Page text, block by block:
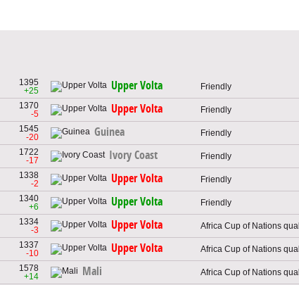
1395
+25
Upper Volta Friendly
1370
-5
Upper Volta Friendly
1545
-20
Guinea Friendly
1722
-17
Ivory Coast Friendly
1338
-2
Upper Volta Friendly
1340
+6
Upper Volta Friendly
1334
-3
Upper Volta Africa Cup of Nations
1337
-10
Upper Volta Africa Cup of Nations
1578
+14
Mali Africa Cup of Nations